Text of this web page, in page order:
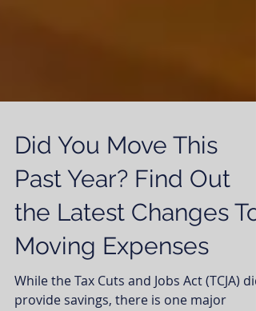
Did You Move This
Past Year? Find Out
the Latest Changes To
Moving Expenses